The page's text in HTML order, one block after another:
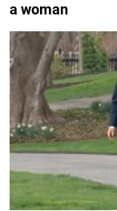
a woman